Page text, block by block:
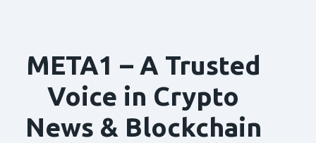
META1 – A Trusted
Voice in Crypto
News & Blockchain